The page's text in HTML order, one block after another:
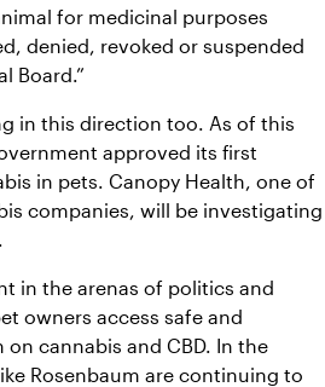
for medicinal purposes
denied, revoked or suspended
Board.”
in this direction too. As of this
approved its first
in pets. Canopy Health, one of
in the arenas of politics and
owners access safe and
cannabis and CBD. In the
Rosenbaum are continuing to